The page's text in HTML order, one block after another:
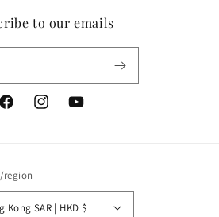
to our emails
FacebookInstagramYouTube
region
Hong Kong SAR | HKD $